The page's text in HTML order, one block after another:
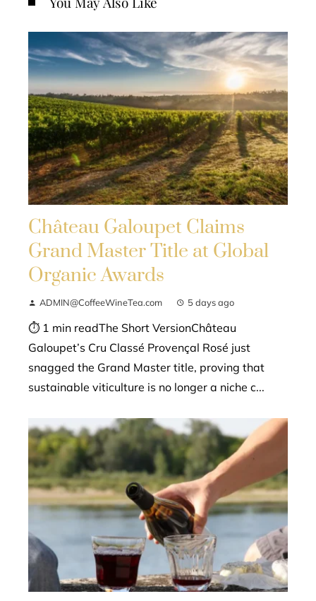
Château Galoupet Claims
Grand Master Title at Global
Organic Awards
ADMIN@CoffeeWineTea.com 5 days ago
⏱ 1 min readThe Short VersionChâteau
Galoupet’s Cru Classé Provençal Rosé just
snagged the Grand Master title, proving that
sustainable viticulture is no longer a niche c...